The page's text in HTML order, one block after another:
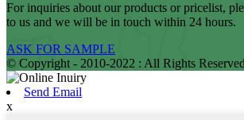
For inquiries about our products or pricelist,
to us and we will be in touch within 24 hours.
ASK FOR SAMPLE
© Copyright - 2010-2022 : All Rights
Send Email
x